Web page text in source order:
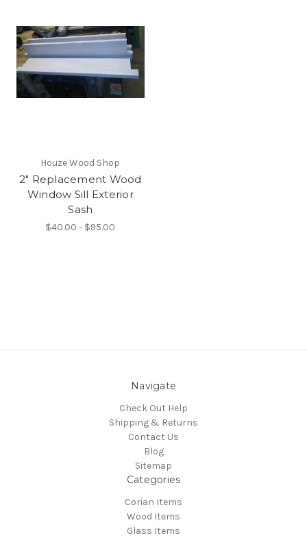
Houze Wood Shop
2" Replacement Wood
Window Sill Exterior
Sash
$40.00 - $95.00
Navigate
Check Out Help
Shipping & Returns
Contact Us
Blog
Sitemap
Categories
Corian Items
Wood Items
Glass Items